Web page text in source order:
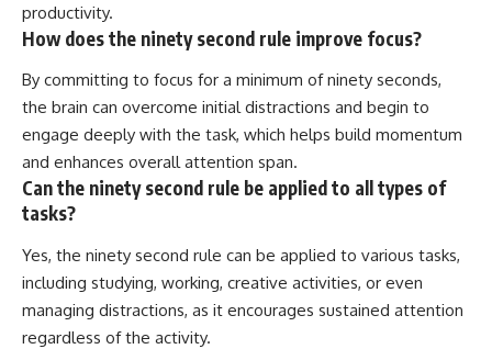
productivity.
How does the ninety second rule improve focus?
By committing to focus for a minimum of ninety seconds,
the brain can overcome initial distractions and begin to
engage deeply with the task, which helps build momentum
and enhances overall attention span.
Can the ninety second rule be applied to all types of
tasks?
Yes, the ninety second rule can be applied to various tasks,
including studying, working, creative activities, or even
managing distractions, as it encourages sustained attention
regardless of the activity.